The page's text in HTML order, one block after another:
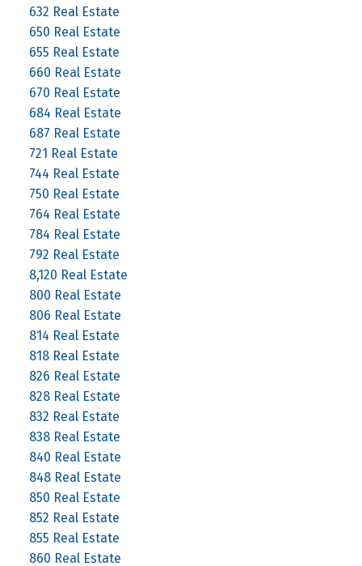
632 Real Estate
650 Real Estate
655 Real Estate
660 Real Estate
670 Real Estate
684 Real Estate
687 Real Estate
721 Real Estate
744 Real Estate
750 Real Estate
764 Real Estate
784 Real Estate
792 Real Estate
8,120 Real Estate
800 Real Estate
806 Real Estate
814 Real Estate
818 Real Estate
826 Real Estate
828 Real Estate
832 Real Estate
838 Real Estate
840 Real Estate
848 Real Estate
850 Real Estate
852 Real Estate
855 Real Estate
860 Real Estate